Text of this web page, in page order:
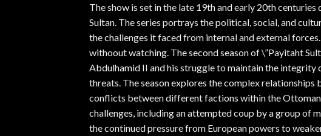
The show is set in the late 19th and early 20th
Sultan. The series portrays the political, social, and
the challenges it faced from internal and external
withoout watching. The second season of \”Payitaht
Abdulhamid II and his struggle to maintain the
threats. The season explores the complex relationships
conflicts between different factions within the Ottoman
challenges, including an attempted coup by a group of
the continued pressure from European powers to